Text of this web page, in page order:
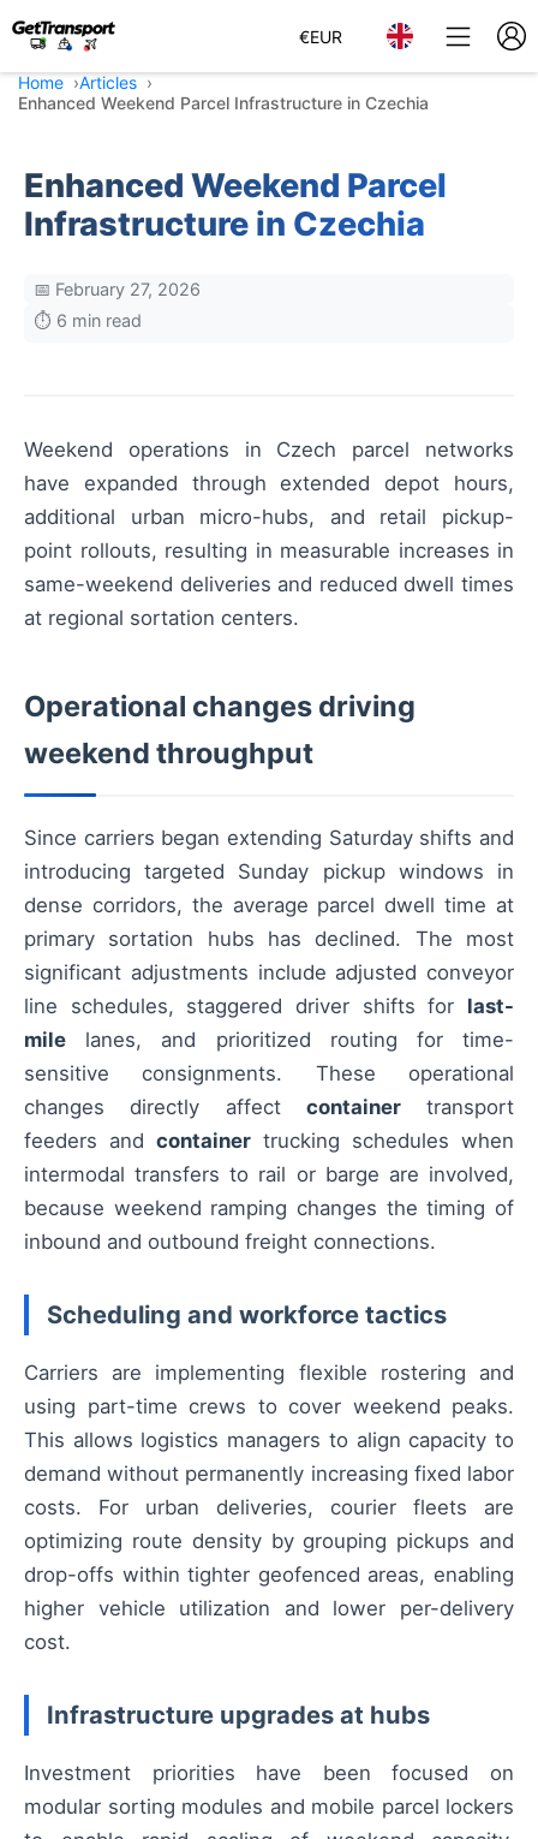
€EUR
Home
Articles
Enhanced Weekend Parcel Infrastructure in Czechia
Enhanced Weekend Parcel
Infrastructure in Czechia
📅 February 27, 2026
⏱️ 6 min read
Weekend operations in Czech parcel networks
have expanded through extended depot hours,
additional urban micro-hubs, and retail pickup-
point rollouts, resulting in measurable increases in
same-weekend deliveries and reduced dwell times
at regional sortation centers.
Operational changes driving
weekend throughput
Since carriers began extending Saturday shifts and
introducing targeted Sunday pickup windows in
dense corridors, the average parcel dwell time at
primary sortation hubs has declined. The most
significant adjustments include adjusted conveyor
line schedules, staggered driver shifts for last-
mile lanes, and prioritized routing for time-
sensitive consignments. These operational
changes directly affect containertransport
feeders and container trucking schedules when
intermodal transfers to rail or barge are involved,
because weekend ramping changes the timing of
inbound and outbound freight connections.
Scheduling and workforce tactics
Carriers are implementing flexible rostering and
using part-time crews to cover weekend peaks.
This allows logistics managers to align capacity to
demand without permanently increasing fixed labor
costs. For urban deliveries, courier fleets are
optimizing route density by grouping pickups and
drop-offs within tighter geofenced areas, enabling
higher vehicle utilization and lower per-delivery
cost.
Infrastructure upgrades at hubs
Investment priorities have been focused on
modular sorting modules and mobile parcel lockers